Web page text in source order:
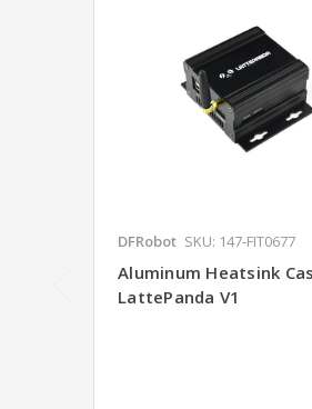
DFRobot SKU: 147-FIT0677
Aluminum Heatsink
LattePanda V1